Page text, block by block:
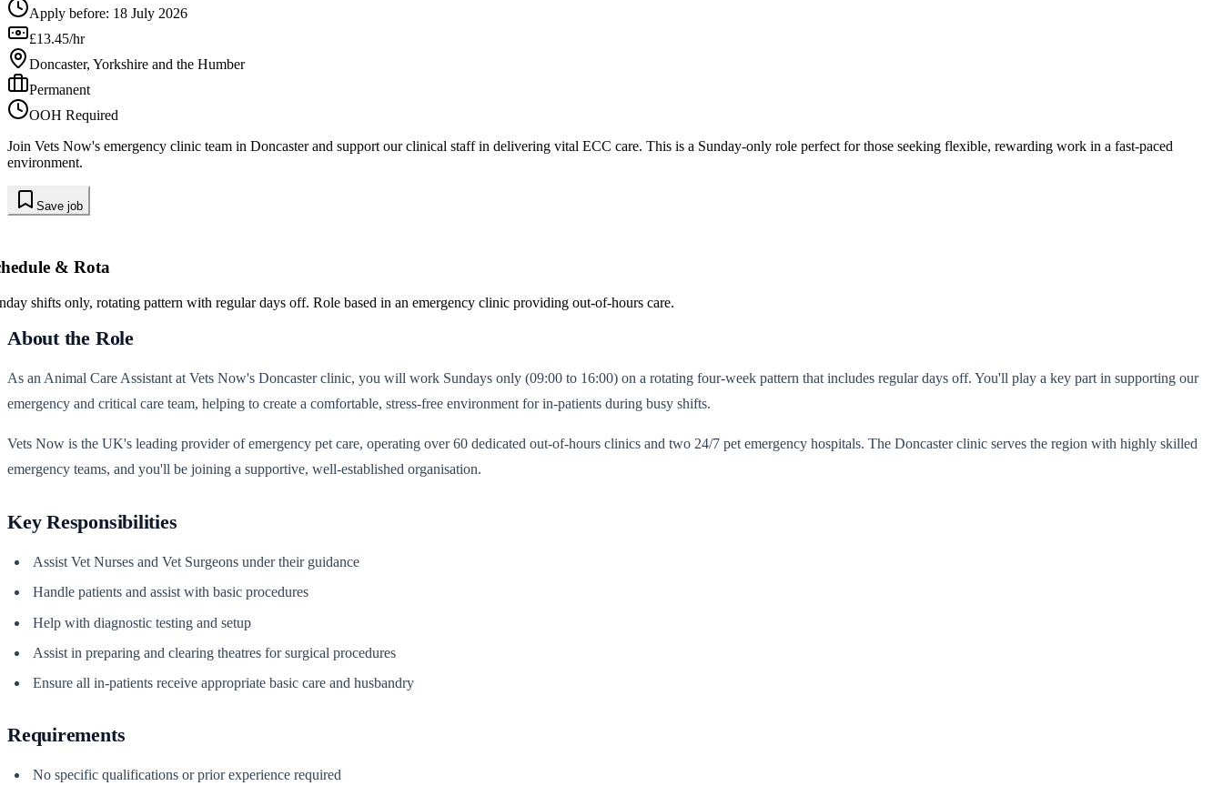
Apply before: 18 July 2026
£13.45/hr
Doncaster, Yorkshire and the Humber
Permanent
OOH Required
Join Vets Now's emergency clinic team in Doncaster and support our clinical staff in delivering vital ECC care. This is a Sunday-only role perfect for those seeking flexible, rewarding work in a fast-paced
environment.
Save job
& Rota
shifts only, rotating pattern with regular days off. Role based in an emergency clinic providing out-of-hours care.
About the Role
As an Animal Care Assistant at Vets Now's Doncaster clinic, you will work Sundays only (09:00 to 16:00) on a rotating four-week pattern that includes regular days off. You'll play a key part in supporting our
emergency and critical care team, helping to create a comfortable, stress-free environment for in-patients during busy shifts.
Vets Now is the UK's leading provider of emergency pet care, operating over 60 dedicated out-of-hours clinics and two 24/7 pet emergency hospitals. The Doncaster clinic serves the region with highly skilled
emergency teams, and you'll be joining a supportive, well-established organisation.
Key Responsibilities
Assist Vet Nurses and Vet Surgeons under their guidance
Handle patients and assist with basic procedures
Help with diagnostic testing and setup
Assist in preparing and clearing theatres for surgical procedures
Ensure all in-patients receive appropriate basic care and husbandry
Requirements
No specific qualifications or prior experience required